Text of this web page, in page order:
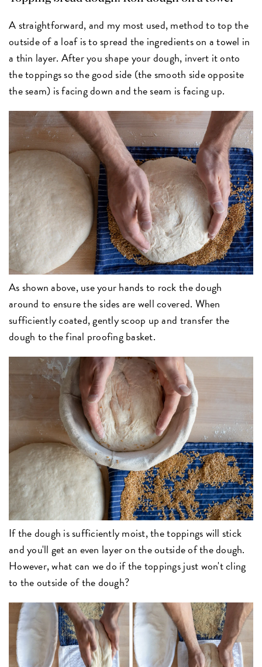
A straightforward, and my most used, method to top the
outside of a loaf is to spread the ingredients on a towel in
a thin layer. After you shape your dough, invert it onto
the toppings so the good side (the smooth side opposite
the seam) is facing down and the seam is facing up.
As shown above, use your hands to rock the dough
around to ensure the sides are well covered. When
sufficiently coated, gently scoop up and transfer the
dough to the final proofing basket.
If the dough is sufficiently moist, the toppings will stick
and you'll get an even layer on the outside of the dough.
However, what can we do if the toppings just won't cling
to the outside of the dough?